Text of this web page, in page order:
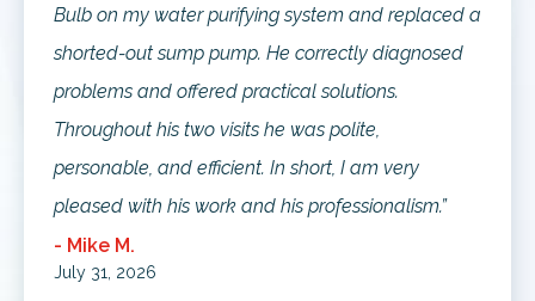
Bulb on my water purifying system and replaced a
shorted-out sump pump. He correctly diagnosed
problems and offered practical solutions.
Throughout his two visits he was polite,
personable, and efficient. In short, I am very
pleased with his work and his professionalism.”
- Mike M.
July 31, 2026